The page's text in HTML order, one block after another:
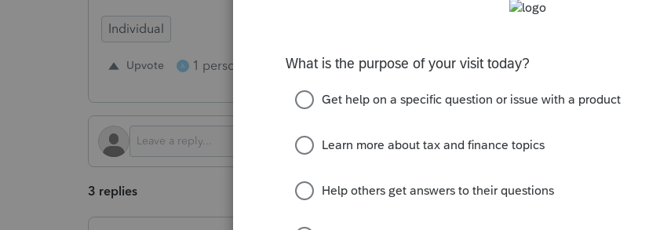
Individual
Upvote A 1 person likes this Reply Follow
3 replies Sort by